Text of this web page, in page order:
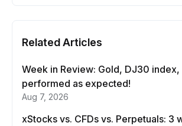
Related Articles
Week in Review: Gold, DJ30 index,
performed as expected!
Aug 7, 2026
xStocks vs. CFDs vs. Perpetuals: 3